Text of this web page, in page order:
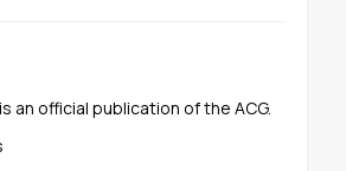
an official publication of the ACG.